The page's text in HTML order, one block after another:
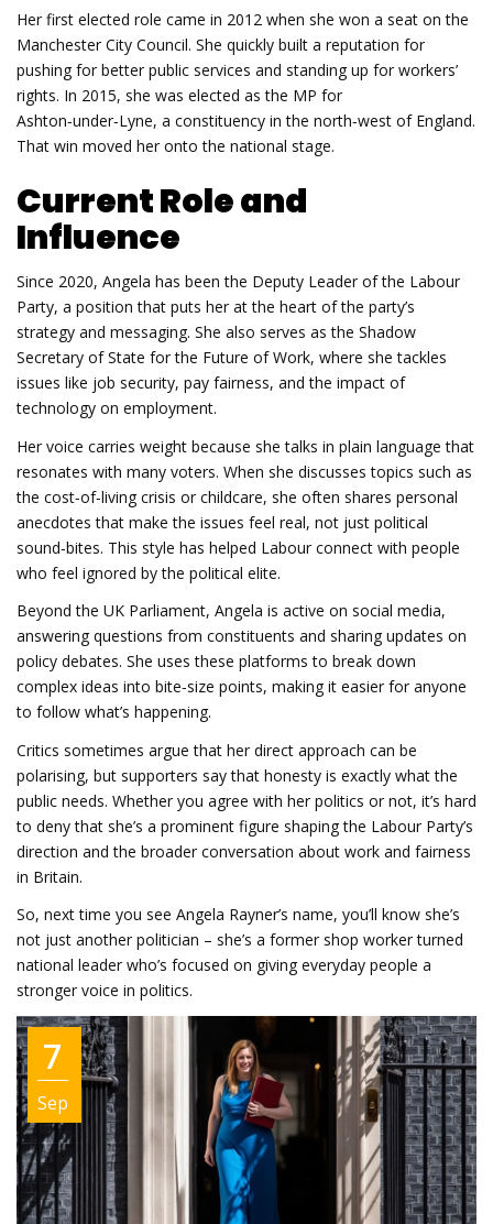
Her first elected role came in 2012 when she won a seat on the
Manchester City Council. She quickly built a reputation for
pushing for better public services and standing up for workers’
rights. In 2015, she was elected as the MP for
Ashton‑under‑Lyne, a constituency in the north‑west of England.
That win moved her onto the national stage.
Current Role and
Influence
Since 2020, Angela has been the Deputy Leader of the Labour
Party, a position that puts her at the heart of the party’s
strategy and messaging. She also serves as the Shadow
Secretary of State for the Future of Work, where she tackles
issues like job security, pay fairness, and the impact of
technology on employment.
Her voice carries weight because she talks in plain language that
resonates with many voters. When she discusses topics such as
the cost‑of‑living crisis or childcare, she often shares personal
anecdotes that make the issues feel real, not just political
sound‑bites. This style has helped Labour connect with people
who feel ignored by the political elite.
Beyond the UK Parliament, Angela is active on social media,
answering questions from constituents and sharing updates on
policy debates. She uses these platforms to break down
complex ideas into bite‑size points, making it easier for anyone
to follow what’s happening.
Critics sometimes argue that her direct approach can be
polarising, but supporters say that honesty is exactly what the
public needs. Whether you agree with her politics or not, it’s hard
to deny that she’s a prominent figure shaping the Labour Party’s
direction and the broader conversation about work and fairness
in Britain.
So, next time you see Angela Rayner’s name, you’ll know she’s
not just another politician – she’s a former shop worker turned
national leader who’s focused on giving everyday people a
stronger voice in politics.
7
Sep